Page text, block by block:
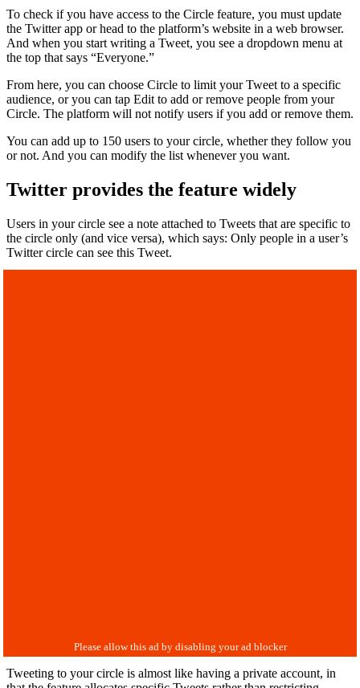
To check if you have access to the Circle feature, you must update
the Twitter app or head to the platform’s website in a web browser.
And when you start writing a Tweet, you see a dropdown menu at
the top that says “Everyone.”
From here, you can choose Circle to limit your Tweet to a specific
audience, or you can tap Edit to add or remove people from your
Circle. The platform will not notify users if you add or remove them.
You can add up to 150 users to your circle, whether they follow you
or not. And you can modify the list whenever you want.
Twitter provides the feature widely
Users in your circle see a note attached to Tweets that are specific to
the circle only (and vice versa), which says: Only people in a user’s
Twitter circle can see this Tweet.
Tweeting to your circle is almost like having a private account, in